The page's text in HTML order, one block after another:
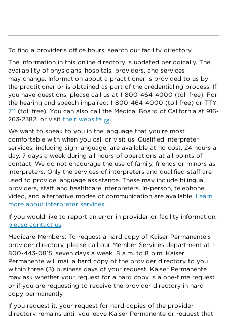
To find a provider's office hours, search our facility directory.
The information in this online directory is updated periodically. The
availability of physicians, hospitals, providers, and services
may change. Information about a practitioner is provided to us by
the practitioner or is obtained as part of the credentialing process. If
you have questions, please call us at 1-800-464-4000 (toll free). For
the hearing and speech impaired: 1-800-464-4000 (toll free) or TTY
711 (toll free). You can also call the Medical Board of California at 916-
263-2382, or visit their website
.
We want to speak to you in the language that you’re most
comfortable with when you call or visit us. Qualified interpreter
services, including sign language, are available at no cost, 24 hours a
day, 7 days a week during all hours of operations at all points of
contact. We do not encourage the use of family, friends or minors as
interpreters. Only the services of interpreters and qualified staff are
used to provide language assistance. These may include bilingual
providers, staff, and healthcare interpreters. In-person, telephone,
video, and alternative modes of communication are available. Learn
more about interpreter services.
If you would like to report an error in provider or facility information,
please contact us.
Medicare Members: To request a hard copy of Kaiser Permanente’s
provider directory, please call our Member Services department at 1-
800-443-0815, seven days a week, 8 a.m. to 8 p.m. Kaiser
Permanente will mail a hard copy of the provider directory to you
within three (3) business days of your request. Kaiser Permanente
may ask whether your request for a hard copy is a one-time request
or if you are requesting to receive the provider directory in hard
copy permanently.
If you request it, your request for hard copies of the provider
directory remains until you leave Kaiser Permanente or request that